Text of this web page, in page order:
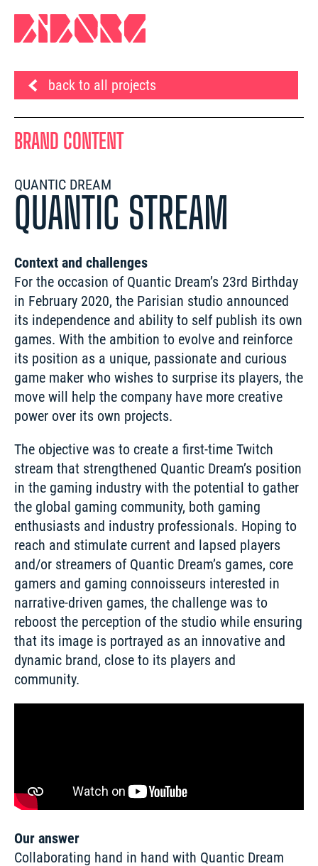
back to all projects
BRAND CONTENT
QUANTIC DREAM
QUANTIC STREAM
Context and challenges
For the occasion of Quantic Dream’s 23rd Birthday
in February 2020, the Parisian studio announced
its independence and ability to self publish its own
games. With the ambition to evolve and reinforce
its position as a unique, passionate and curious
game maker who wishes to surprise its players, the
move will help the company have more creative
power over its own projects.
The objective was to create a first-time Twitch
stream that strengthened Quantic Dream’s position
in the gaming industry with the potential to gather
the global gaming community, both gaming
enthusiasts and industry professionals. Hoping to
reach and stimulate current and lapsed players
and/or streamers of Quantic Dream’s games, core
gamers and gaming connoisseurs interested in
narrative-driven games, the challenge was to
reboost the perception of the studio while ensuring
that its image is portrayed as an innovative and
dynamic brand, close to its players and
community.
Our answer
Collaborating hand in hand with Quantic Dream